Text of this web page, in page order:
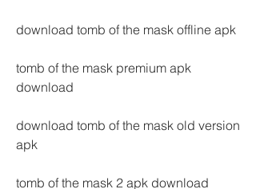
download tomb of the mask offline apk
tomb of the mask premium apk
download
download tomb of the mask old version
apk
tomb of the mask 2 apk download